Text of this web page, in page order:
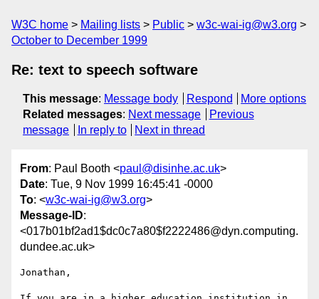
W3C home Mailing lists Public
w3c-wai-ig@w3.org
October to December 1999
Re: text to speech software
This message: Message body Respond
More options
Related messages: Next message
Previous
message
In reply to Next in thread
From: Paul Booth <paul@disinhe.ac.uk>
Date: Tue, 9 Nov 1999 16:45:41 -0000
To: <w3c-wai-ig@w3.org>
Message-ID:
<017b01bf2ad1$dc0c7a80$f2222486@dyn.computing.
dundee.ac.uk>
Jonathan,